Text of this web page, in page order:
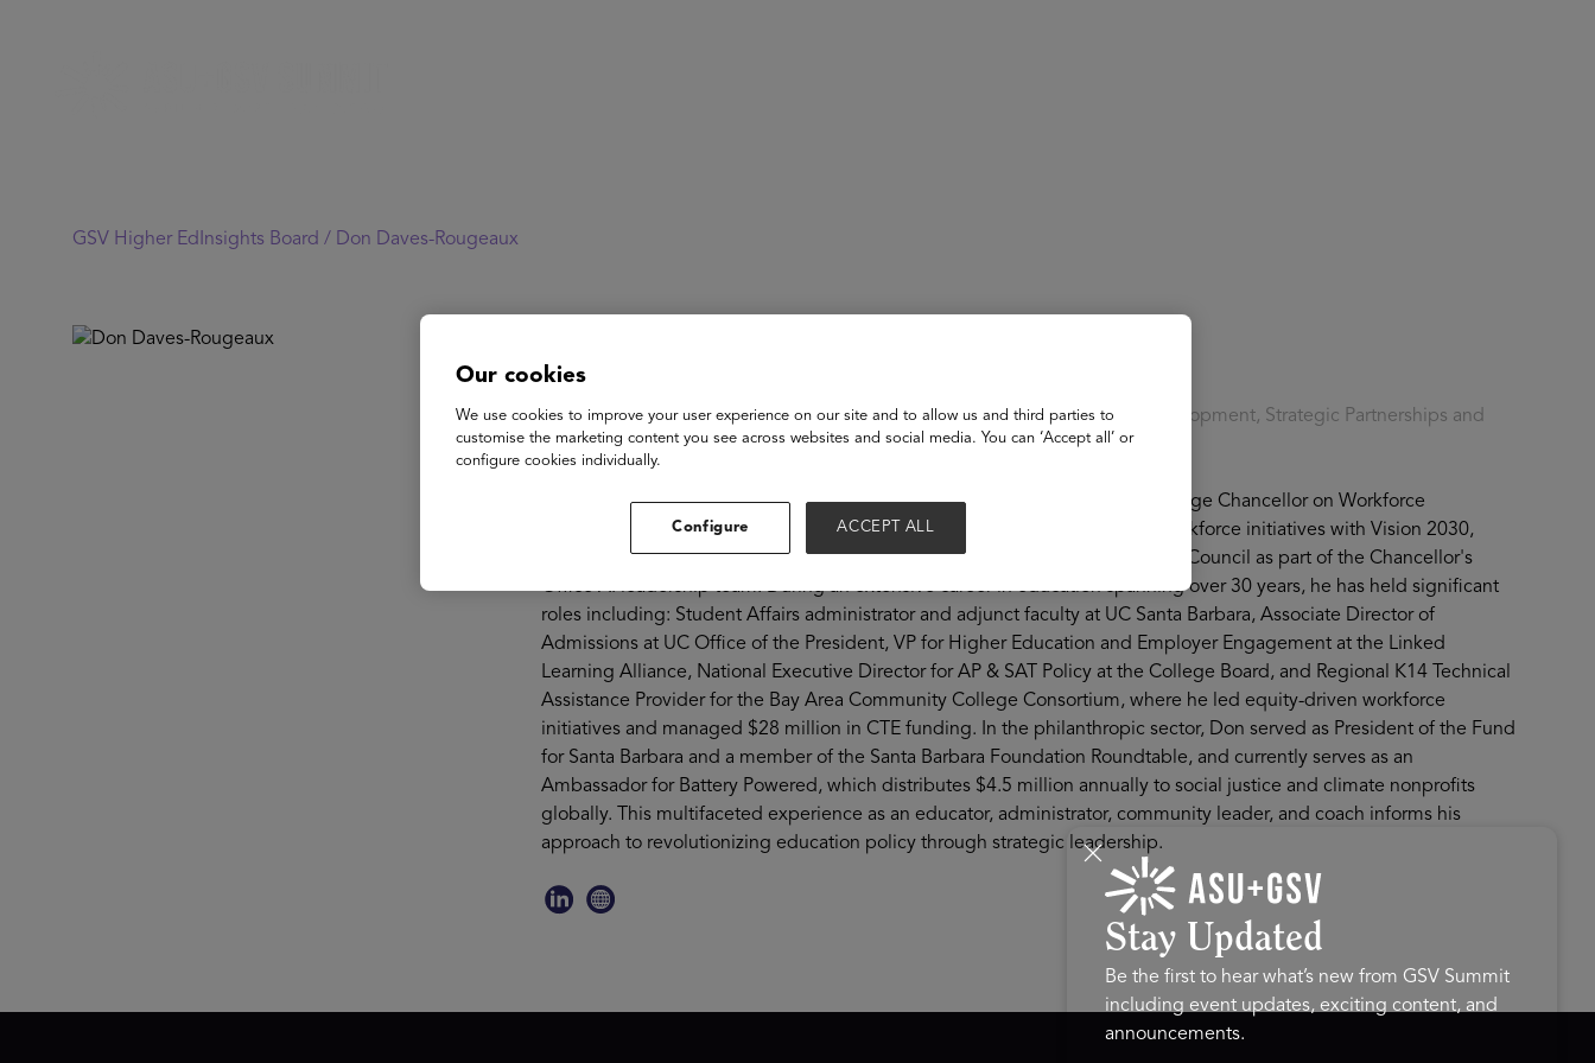
GSV Higher EdInsights Board / Don Daves-Rougeaux
Don Daves-Rougeaux
Senior Advisor to the CA Community College Chancellor on Workforce Development, Strategic Partnerships and
Generative AI | California Community Colleges
Don Daves-Rougeaux is the Senior Advisor to the California Community College Chancellor on Workforce
Development, Strategic Partnerships, and Generative AI, where he aligns workforce initiatives with Vision 2030,
leads strategic partnerships for the system, and serves on the systemwide AI Council as part of the Chancellor's
Office AI leadership team. During an extensive career in education spanning over 30 years, he has held significant
roles including: Student Affairs administrator and adjunct faculty at UC Santa Barbara, Associate Director of
Admissions at UC Office of the President, VP for Higher Education and Employer Engagement at the Linked
Learning Alliance, National Executive Director for AP & SAT Policy at the College Board, and Regional K14 Technical
Assistance Provider for the Bay Area Community College Consortium, where he led equity-driven workforce
initiatives and managed $28 million in CTE funding. In the philanthropic sector, Don served as President of the Fund
for Santa Barbara and a member of the Santa Barbara Foundation Roundtable, and currently serves as an
Ambassador for Battery Powered, which distributes $4.5 million annually to social justice and climate nonprofits
globally. This multifaceted experience as an educator, administrator, community leader, and coach informs his
approach to revolutionizing education policy through strategic leadership.
Stay Updated
Be the first to hear what’s new from GSV Summit
including event updates, exciting content, and
announcements.
Our cookies
We use cookies to improve your user experience on our site and to allow us and third parties to
customise the marketing content you see across websites and social media. You can ‘Accept all’ or
configure cookies individually.
Configure ACCEPT ALL